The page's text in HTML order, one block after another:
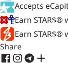
Accepts
Earn STAR$®
Earn STAR$®
Share